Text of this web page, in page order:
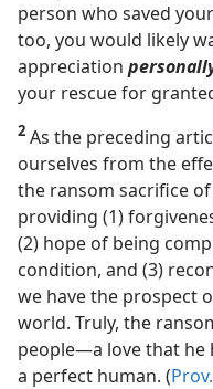
person who saved
too, you would likely
appreciation
your rescue for
2 As the preceding
ourselves from the
the ransom sacrifice of
providing (1)
(2) hope of being
condition, and (3)
we have the prospect
world. Truly, the
people​—a love that he
a perfect human. (